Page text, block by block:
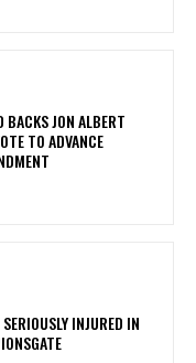
BACKS JON ALBERT
TO ADVANCE
INJURED IN